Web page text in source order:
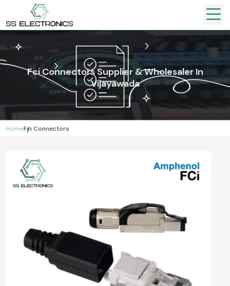
Fci Connectors Supplier & Wholesaler In
Vijayawada
HomeFci Connectors